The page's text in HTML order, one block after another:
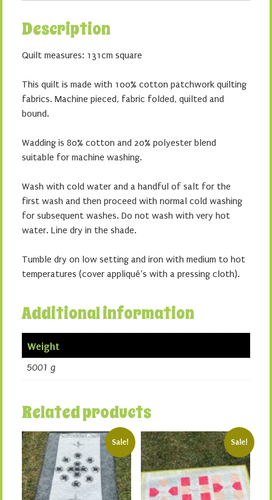
Description
Quilt measures: 131cm square
This quilt is made with 100% cotton patchwork quilting
fabrics. Machine pieced, fabric folded, quilted and
bound.
Wadding is 80% cotton and 20% polyester blend
suitable for machine washing.
Wash with cold water and a handful of salt for the
first wash and then proceed with normal cold washing
for subsequent washes. Do not wash with very hot
water. Line dry in the shade.
Tumble dry on low setting and iron with medium to hot
temperatures (cover appliqué’s with a pressing cloth).
Additional information
Weight
5001 g
Related products
Sale! Sale!